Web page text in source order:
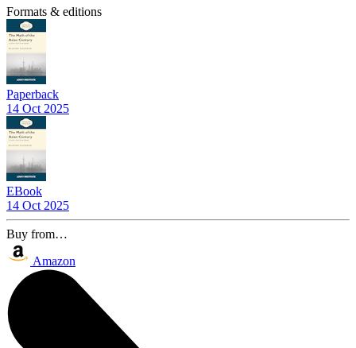
Formats & editions
Paperback
14 Oct 2025
EBook
14 Oct 2025
Buy from…
Amazon